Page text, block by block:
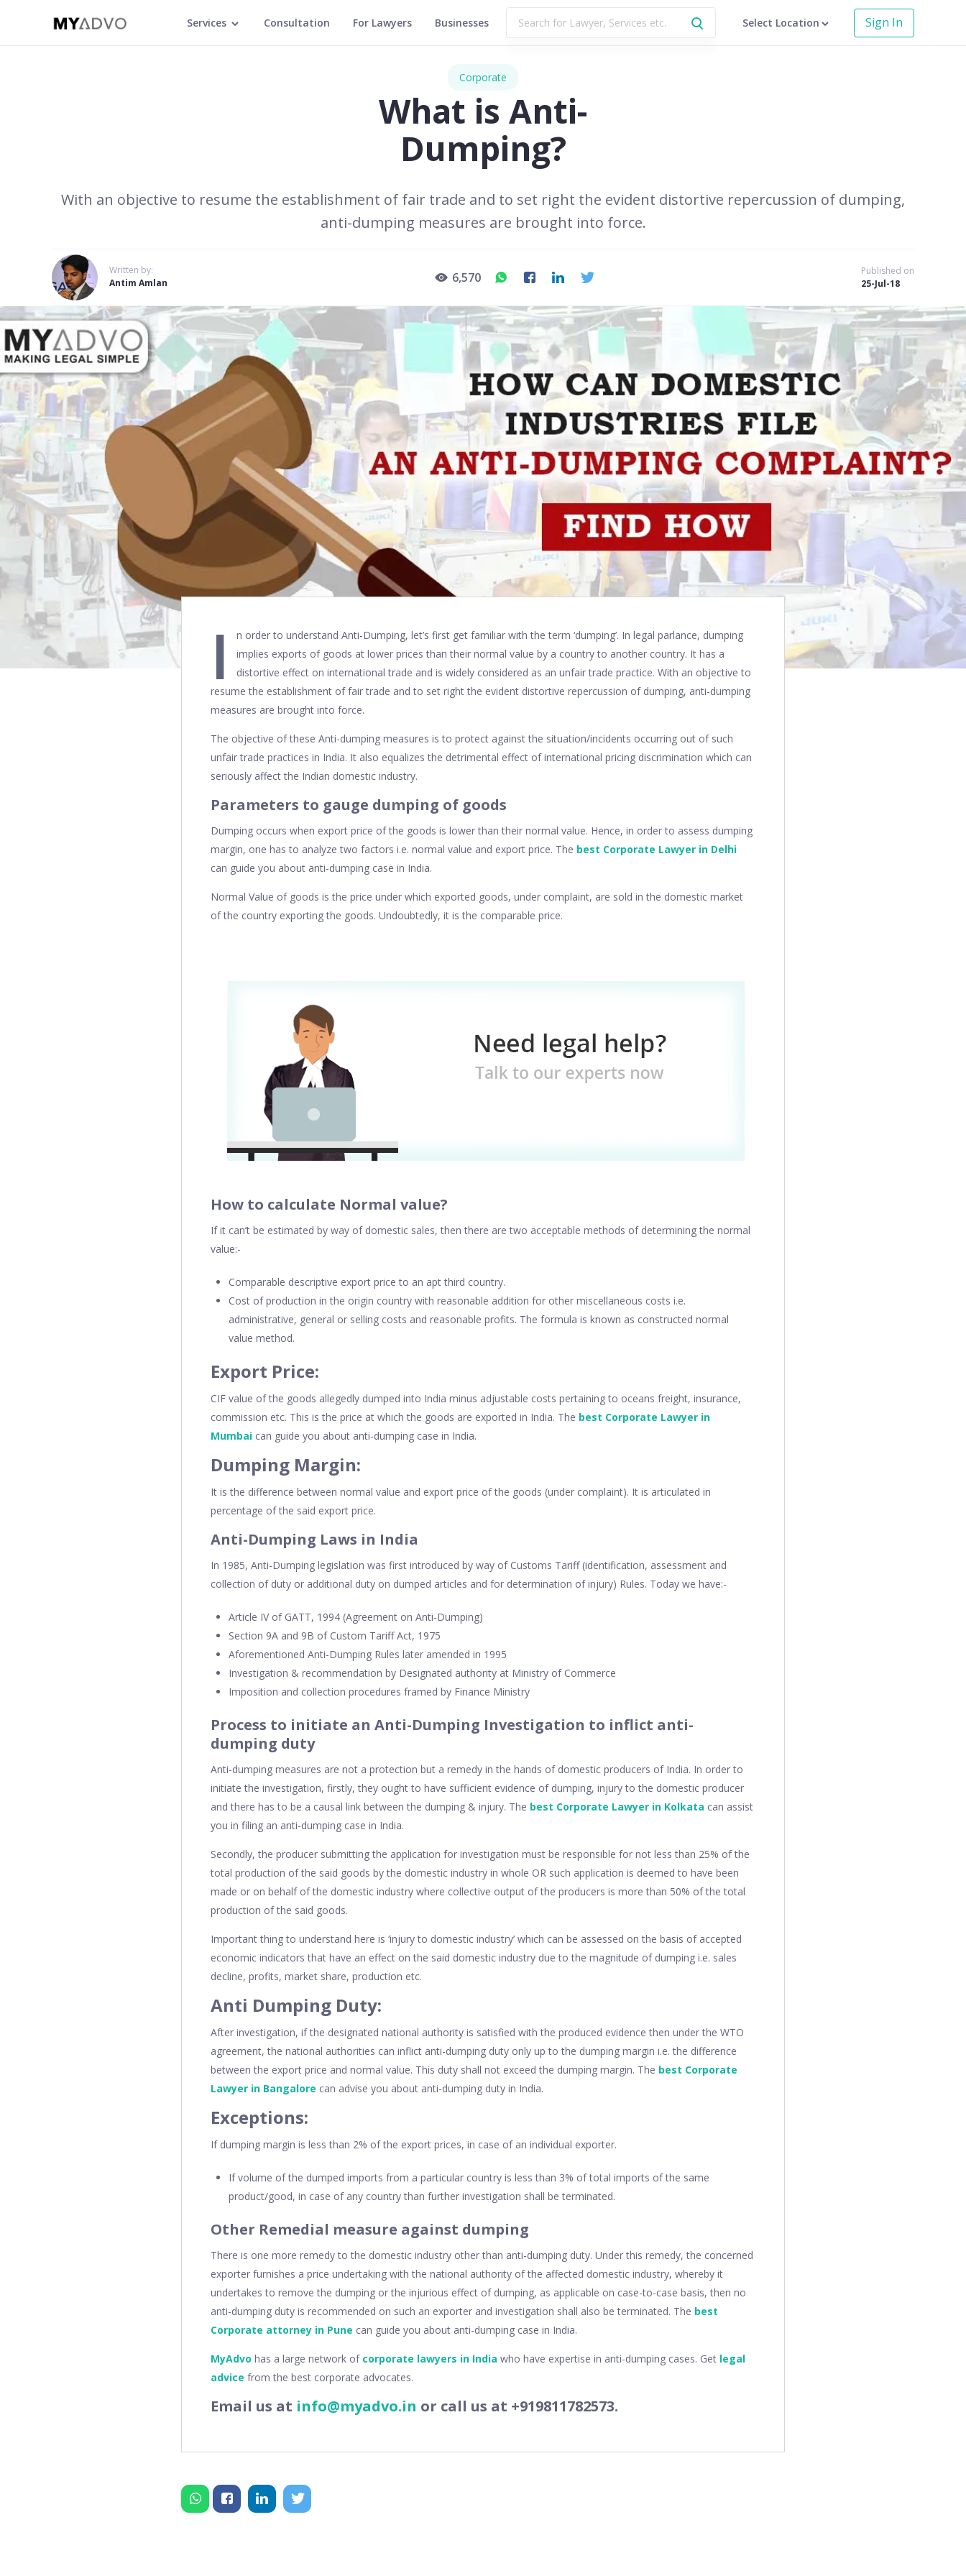
Services Consultation For Lawyers Businesses Select Location Sign In
Corporate
What is Anti-
Dumping?
With an objective to resume the establishment of fair trade and to set right the evident distortive repercussion of dumping,
anti-dumping measures are brought into force.
Written by:
Antim Amlan
6,570
Published on
25-Jul-18
I
n order to understand Anti-Dumping, let’s first get familiar with the term ‘dumping’. In legal parlance, dumping
implies exports of goods at lower prices than their normal value by a country to another country. It has a
distortive effect on international trade and is widely considered as an unfair trade practice. With an objective to
resume the establishment of fair trade and to set right the evident distortive repercussion of dumping, anti-dumping
measures are brought into force.
The objective of these Anti-dumping measures is to protect against the situation/incidents occurring out of such
unfair trade practices in India. It also equalizes the detrimental effect of international pricing discrimination which can
seriously affect the Indian domestic industry.
Parameters to gauge dumping of goods
Dumping occurs when export price of the goods is lower than their normal value. Hence, in order to assess dumping
margin, one has to analyze two factors i.e. normal value and export price. The best Corporate Lawyer in Delhi
can guide you about anti-dumping case in India.
Normal Value of goods is the price under which exported goods, under complaint, are sold in the domestic market
of the country exporting the goods. Undoubtedly, it is the comparable price.
How to calculate Normal value?
If it can’t be estimated by way of domestic sales, then there are two acceptable methods of determining the normal
value:-
Comparable descriptive export price to an apt third country.
Cost of production in the origin country with reasonable addition for other miscellaneous costs i.e.
administrative, general or selling costs and reasonable profits. The formula is known as constructed normal
value method.
Export Price:
CIF value of the goods allegedly dumped into India minus adjustable costs pertaining to oceans freight, insurance,
commission etc. This is the price at which the goods are exported in India. The best Corporate Lawyer in
Mumbai can guide you about anti-dumping case in India.
Dumping Margin:
It is the difference between normal value and export price of the goods (under complaint). It is articulated in
percentage of the said export price.
Anti-Dumping Laws in India
In 1985, Anti-Dumping legislation was first introduced by way of Customs Tariff (identification, assessment and
collection of duty or additional duty on dumped articles and for determination of injury) Rules. Today we have:-
Article IV of GATT, 1994 (Agreement on Anti-Dumping)
Section 9A and 9B of Custom Tariff Act, 1975
Aforementioned Anti-Dumping Rules later amended in 1995
Investigation & recommendation by Designated authority at Ministry of Commerce
Imposition and collection procedures framed by Finance Ministry
Process to initiate an Anti-Dumping Investigation to inflict anti-
dumping duty
Anti-dumping measures are not a protection but a remedy in the hands of domestic producers of India. In order to
initiate the investigation, firstly, they ought to have sufficient evidence of dumping, injury to the domestic producer
and there has to be a causal link between the dumping & injury. The best Corporate Lawyer in Kolkata can assist
you in filing an anti-dumping case in India.
Secondly, the producer submitting the application for investigation must be responsible for not less than 25% of the
total production of the said goods by the domestic industry in whole OR such application is deemed to have been
made or on behalf of the domestic industry where collective output of the producers is more than 50% of the total
production of the said goods.
Important thing to understand here is ‘injury to domestic industry’ which can be assessed on the basis of accepted
economic indicators that have an effect on the said domestic industry due to the magnitude of dumping i.e. sales
decline, profits, market share, production etc.
Anti Dumping Duty:
After investigation, if the designated national authority is satisfied with the produced evidence then under the WTO
agreement, the national authorities can inflict anti-dumping duty only up to the dumping margin i.e. the difference
between the export price and normal value. This duty shall not exceed the dumping margin. The best Corporate
Lawyer in Bangalore can advise you about anti-dumping duty in India.
Exceptions:
If dumping margin is less than 2% of the export prices, in case of an individual exporter.
If volume of the dumped imports from a particular country is less than 3% of total imports of the same
product/good, in case of any country than further investigation shall be terminated.
Other Remedial measure against dumping
There is one more remedy to the domestic industry other than anti-dumping duty. Under this remedy, the concerned
exporter furnishes a price undertaking with the national authority of the affected domestic industry, whereby it
undertakes to remove the dumping or the injurious effect of dumping, as applicable on case-to-case basis, then no
anti-dumping duty is recommended on such an exporter and investigation shall also be terminated. The best
Corporate attorney in Pune can guide you about anti-dumping case in India.
MyAdvo has a large network of corporate lawyers in India who have expertise in anti-dumping cases. Get legal
advice from the best corporate advocates.
Email us at info@myadvo.in or call us at +919811782573.